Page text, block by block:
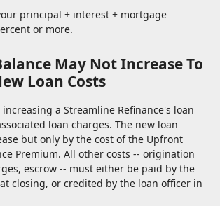
principal + interest + mortgage
or more.
May Not Increase To
Loan Costs
a Streamline Refinance's loan
loan charges. The new loan
but only by the cost of the Upfront
Premium. All other costs -- origination
escrow -- must either be paid by the
closing, or credited by the loan officer in